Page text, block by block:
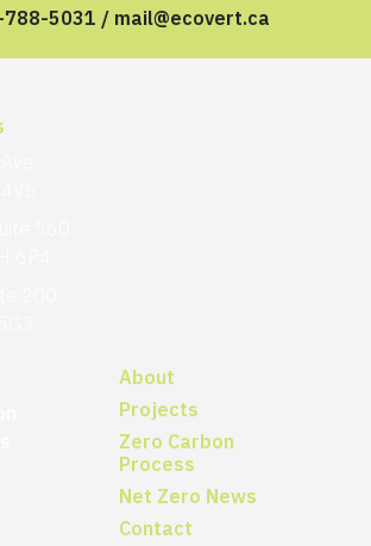
5031 / mail@ecovert.ca
About
Projects
Zero Carbon
Process
Net Zero News
Contact